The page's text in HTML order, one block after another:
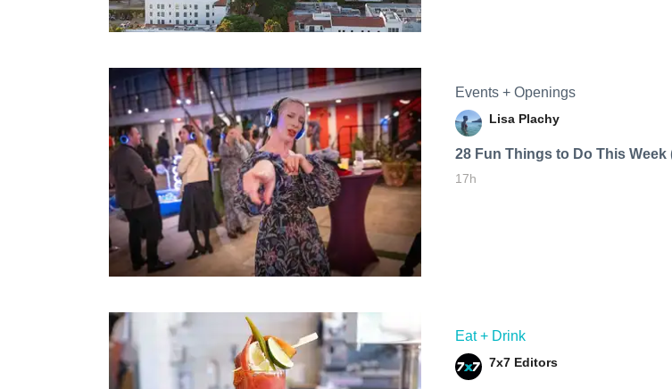
Events + Openings
Lisa Plachy
28 Fun Things to Do This Week
17h
Eat + Drink
7x7 Editors